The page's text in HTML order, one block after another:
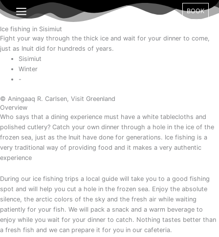
Gå
til
indholdet
BOOK
Ice fishing in Sisimiut
Fight your way through the thick ice and wait for your dinner to come,
just as Inuit did for hundreds of years.
Sisimiut
Winter
-
© Aningaaq R. Carlsen, Visit Greenland
Overview
Who says that a dining experience must have a white tablecloths and
polished cutlery? Catch your own dinner through a hole in the ice of the
frozen sea, just as the Inuit have done for generations. Ice fishing is a
very traditional way of providing food and it makes a very authentic
experience
During our ice fishing trips a local guide will take you to a good fishing
spot and will help you cut a hole in the frozen sea. Enjoy the absolute
silence, the arctic colors of the sky and the fresh air while waiting
patiently for your fish. We will pack a snack and a warm beverage to
enjoy while you wait for your dinner to catch. Nothing tastes better than
a fresh fish and we can prepare it for you in our cafeteria.
Month Day